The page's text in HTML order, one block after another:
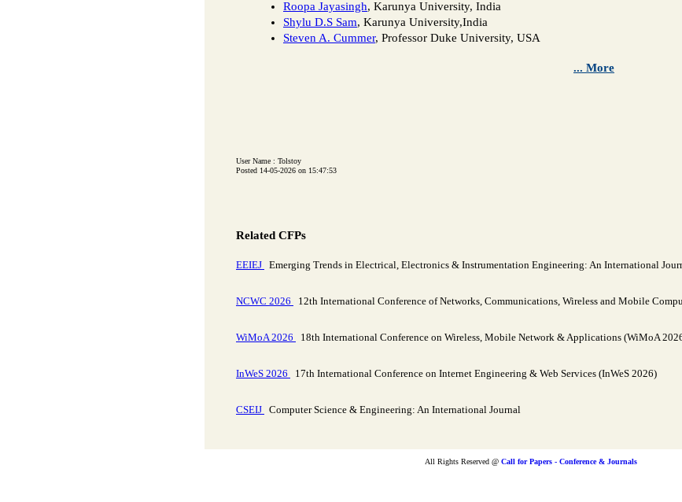
Roopa Jayasingh, Karunya University, India
Shylu D.S Sam, Karunya University,India
Steven A. Cummer, Professor Duke University, USA
... More
User Name : Tolstoy
Posted 14-05-2026 on 15:47:53
Related CFPs
EEIEJ Emerging Trends in Electrical, Electronics & Instrumentation Engineering: An International
NCWC 2026 12th International Conference of Networks, Communications, Wireless and Mobile
WiMoA 2026 18th International Conference on Wireless, Mobile Network & Applications (WiMoA
InWeS 2026 17th International Conference on Internet Engineering & Web Services (InWeS 2026)
CSEIJ Computer Science & Engineering: An International Journal
All Rights Reserved @ Call for Papers - Conference & Journals